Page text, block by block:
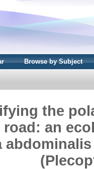
Browse by Subject
the
road: an